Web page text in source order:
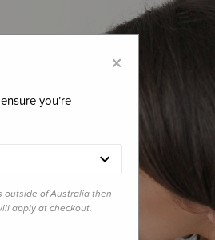
×
you’re
outside of Australia then
apply at checkout.